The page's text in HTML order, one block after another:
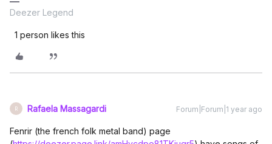
Deezer Legend
1 person likes this
R Rafaela Massagardi Forum|Forum|1 year ago
Fenrir (the french folk metal band) page